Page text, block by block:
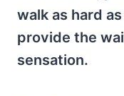
walk as hard
provide the
sensation.